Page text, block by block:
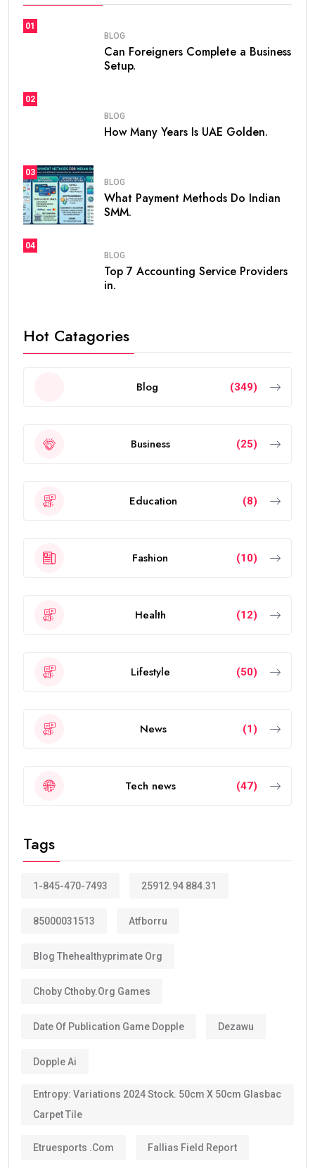
01
BLOG
Can Foreigners Complete a Business
Setup.
02
BLOG
How Many Years Is UAE Golden.
03
BLOG
What Payment Methods Do Indian
SMM.
04
BLOG
Top 7 Accounting Service Providers
in.
Hot Catagories
Blog (349)
Business (25)
Education (8)
Fashion (10)
Health (12)
Lifestyle (50)
News (1)
Tech news (47)
Tags
1-845-470-7493 25912.94 884.31
85000031513 Atfborru
Blog Thehealthyprimate Org
Choby Cthoby.org Games
Date Of Publication Game Dopple Dezawu
Dopple Ai
Entropy: Variations 2024 Stock. 50cm X 50cm Glasbac
Carpet Tile
Etruesports .com Fallias Field Report